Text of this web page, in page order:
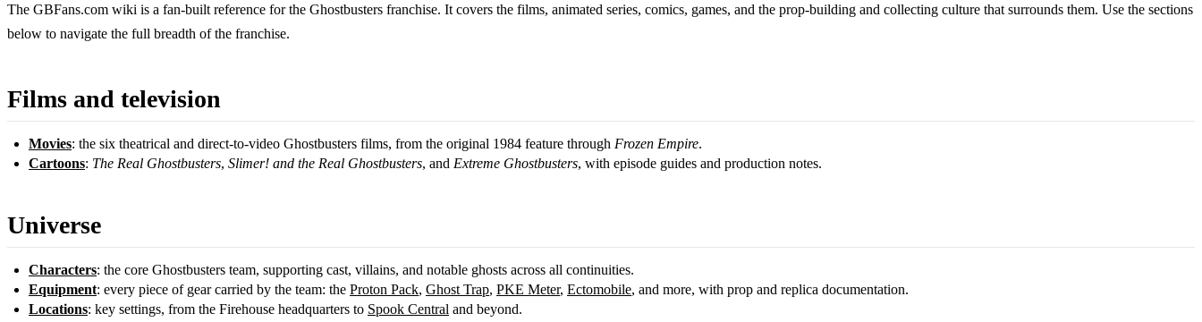
The GBFans.com wiki is a fan-built reference for the Ghostbusters franchise. It covers the films, animated series, comics, games, and the prop-building and collecting culture that surrounds them. Use the sections
below to navigate the full breadth of the franchise.
Films and television
Movies: the six theatrical and direct-to-video Ghostbusters films, from the original 1984 feature through Frozen Empire.
Cartoons: The Real Ghostbusters, Slimer! and the Real Ghostbusters, and Extreme Ghostbusters, with episode guides and production notes.
Universe
Characters: the core Ghostbusters team, supporting cast, villains, and notable ghosts across all continuities.
Equipment: every piece of gear carried by the team: the Proton Pack, Ghost Trap, PKE Meter, Ectomobile, and more, with prop and replica documentation.
Locations: key settings, from the Firehouse headquarters to Spook Central and beyond.